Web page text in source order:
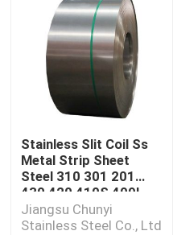
Stainless Slit Coil Ss
Metal Strip Sheet
Steel 310 301 201
430 420 410S 409L
Jiangsu Chunyi
Stainless Steel Co., Ltd